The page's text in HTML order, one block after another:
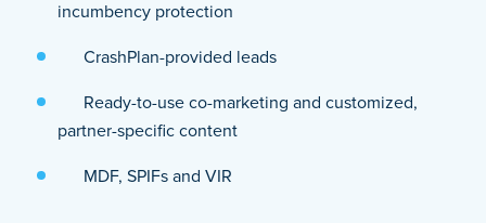
incumbency protection
CrashPlan-provided leads
Ready-to-use co-marketing and customized,
partner-specific content
MDF, SPIFs and VIR